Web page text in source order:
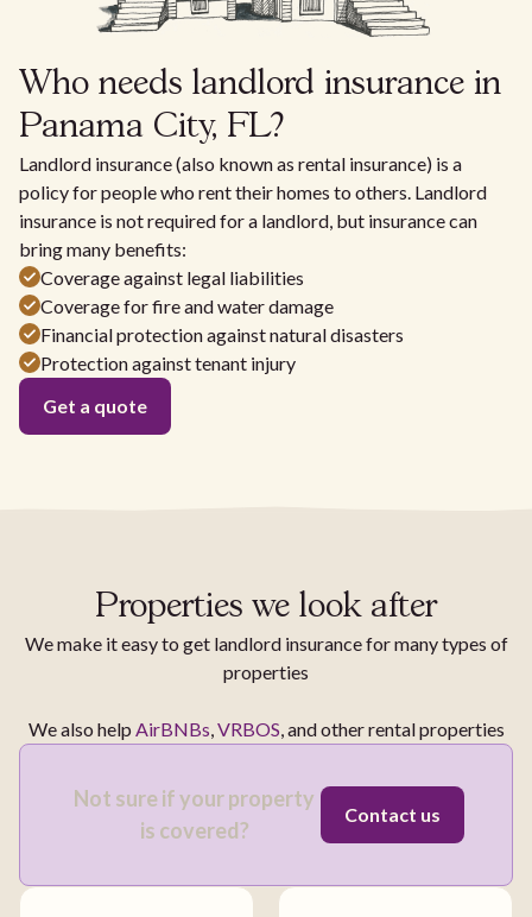
Who needs landlord insurance in
Panama City, FL?
Landlord insurance (also known as rental insurance) is a
policy for people who rent their homes to others. Landlord
insurance is not required for a landlord, but insurance can
bring many benefits:
Coverage against legal liabilities
Coverage for fire and water damage
Financial protection against natural disasters
Protection against tenant injury
Get a quote
Properties we look after
We make it easy to get landlord insurance for many types of
properties
We also help AirBNBs,VRBOS, and other rental properties
Not sure if your property
is covered?
Contact us